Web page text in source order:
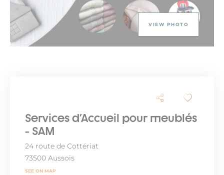
VIEW PHOTO
Services d'Accueil pour meublés
- SAM
24 route de Cottériat
73500 Aussois
SEE ON MAP